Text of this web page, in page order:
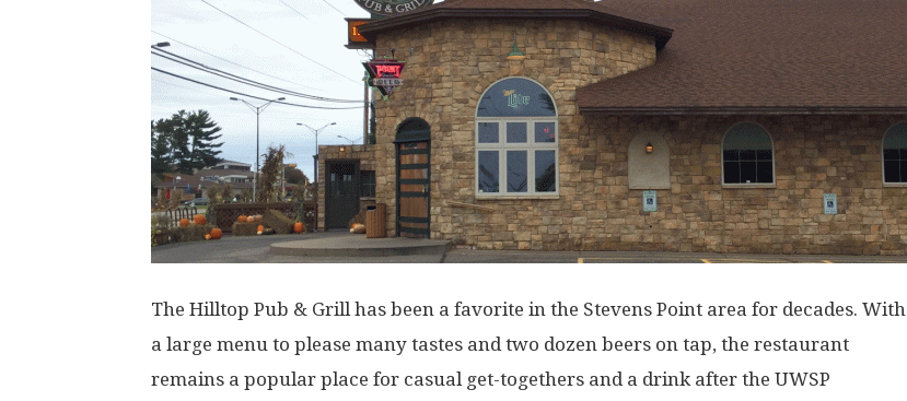
The Hilltop Pub & Grill has been a favorite in the Stevens Point area for decades. With
a large menu to please many tastes and two dozen beers on tap, the restaurant
remains a popular place for casual get-togethers and a drink after the UWSP